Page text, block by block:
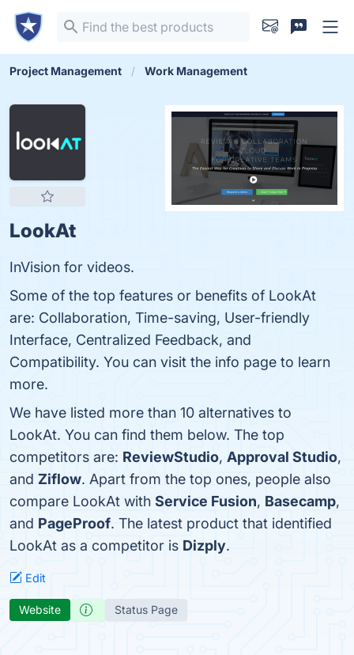
Project Management Work Management
LookAt
InVision for videos.
Some of the top features or benefits of LookAt
are: Collaboration, Time-saving, User-friendly
Interface, Centralized Feedback, and
Compatibility. You can visit the info page to learn
more.
We have listed more than 10 alternatives to
LookAt. You can find them below. The top
competitors are: ReviewStudio, Approval Studio,
and Ziflow. Apart from the top ones, people also
compare LookAt with Service Fusion, Basecamp,
and PageProof. The latest product that identified
LookAt as a competitor is Dizply.
Edit
Website Status Page